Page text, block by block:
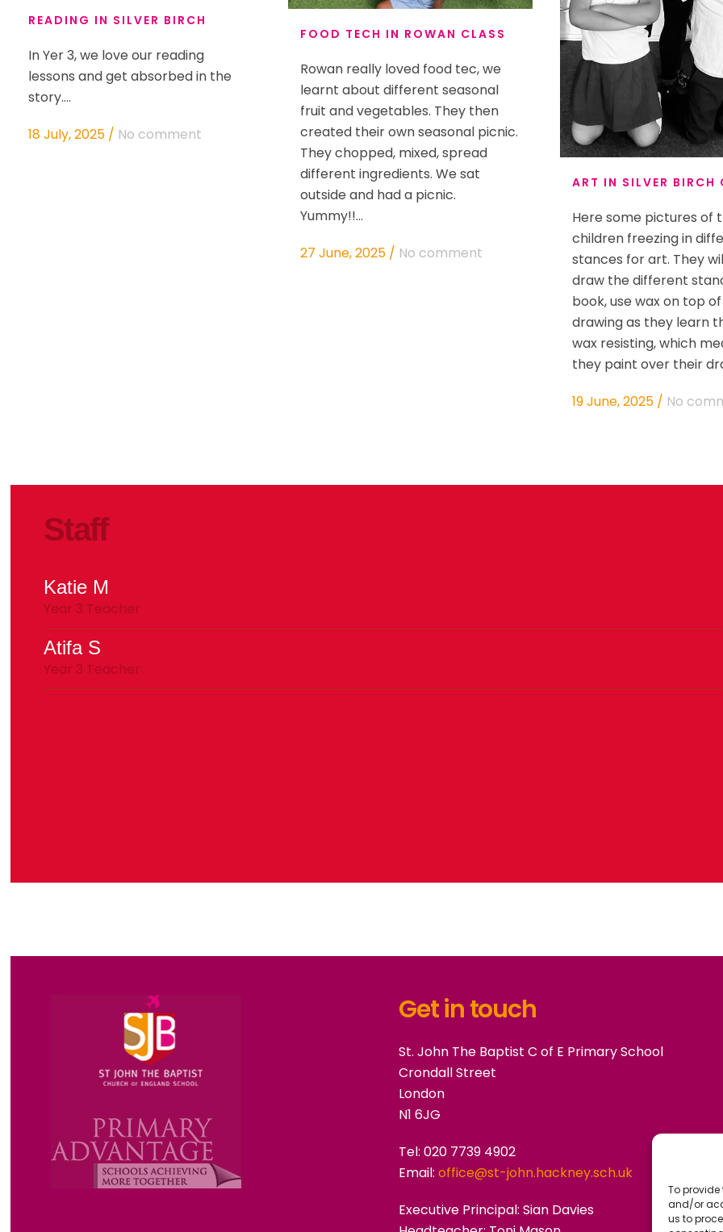
To provide
and/or
us to
READING IN SILVER BIRCH
In Yer 3, we love our reading
lessons and get absorbed in the
story....
18 July, 2025 / No comment
FOOD TECH IN ROWAN CLASS
Rowan really loved food tec, we
learnt about different seasonal
fruit and vegetables. They then
created their own seasonal picnic.
They chopped, mixed, spread
different ingredients. We sat
outside and had a picnic.
Yummy!!...
27 June, 2025 / No comment
ART IN SILVER BIRCH
Here some pictures of
children freezing in
stances for art. They
draw the different
book, use wax on top
drawing as they learn
wax resisting, which
they paint over their
19 June, 2025 / No
Staff
Katie M
Year 3 Teacher
Atifa S
Year 3 Teacher
Get in touch
St. John The Baptist C of E Primary School
Crondall Street
London
N1 6JG
Tel: 020 7739 4902
Email: office@st-john.hackney.sch.uk
Executive Principal: Sian Davies